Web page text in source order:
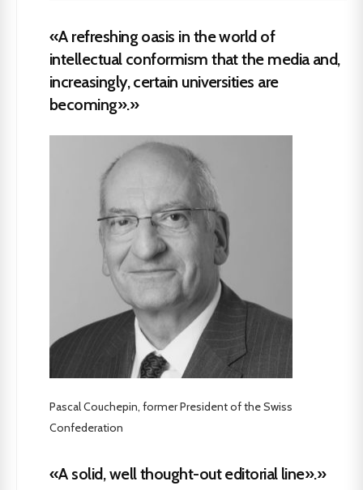
«A refreshing oasis in the world of
intellectual conformism that the media and,
increasingly, certain universities are
becoming».»
Pascal Couchepin, former President of the Swiss
Confederation
«A solid, well thought-out editorial line».»